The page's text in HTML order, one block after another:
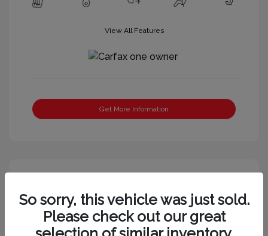
View All Features
Get More Information
So sorry, this vehicle was just sold.
Please check out our great